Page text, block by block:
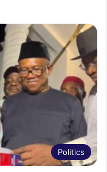
Politics